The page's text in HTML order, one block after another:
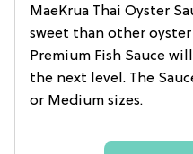
MaeKrua Thai Oyster
sweet than other
Premium Fish Sauce
the next level. The
or Medium sizes.